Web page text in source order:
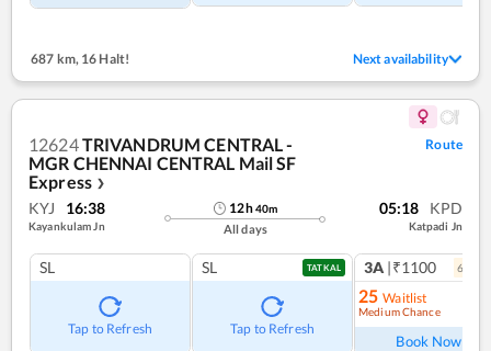
687 km, 16 Halt! Next availability
12624TRIVANDRUM CENTRAL -
MGR CHENNAI CENTRAL Mail SF
Express ❯
Route
KYJ 16:38
Kayankulam Jn
12h40m
All days
05:18 KPD
Katpadi Jn
SL
Tap to Refresh
SL TATKAL
Tap to Refresh
3A |₹1100 6
25 Waitlist
Medium Chance
Book Now